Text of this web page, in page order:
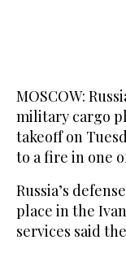
MOSCOW:
military cargo
takeoff on
to a fire in one
Russia’s
place in the
services said